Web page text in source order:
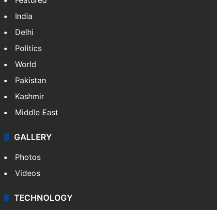
India
Delhi
Politics
World
Pakistan
Kashmir
Middle East
GALLERY
Photos
Videos
TECHNOLOGY